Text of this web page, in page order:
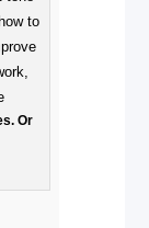
Or